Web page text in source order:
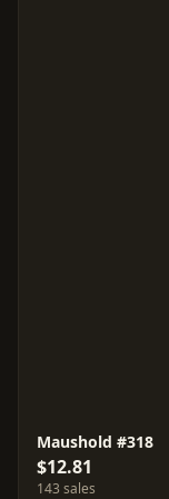
Maushold #318
$12.81
143 sales